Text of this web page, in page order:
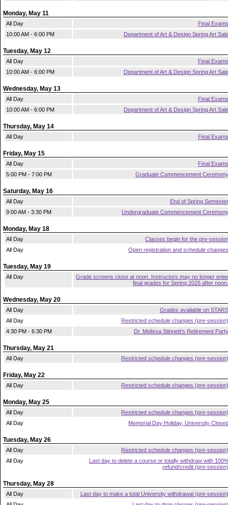
Monday, May 11
All Day
Final Exams
10:00 AM - 6:00 PM
Department of Art & Design Spring Art Sale
Tuesday, May 12
All Day
Final Exams
10:00 AM - 6:00 PM
Department of Art & Design Spring Art Sale
Wednesday, May 13
All Day
Final Exams
10:00 AM - 6:00 PM
Department of Art & Design Spring Art Sale
Thursday, May 14
All Day Final Exams
Friday, May 15
All Day
Final Exams
5:00 PM - 7:00 PM
Graduate Commencement Ceremony
Saturday, May 16
All Day
End of Spring Semester
9:00 AM - 3:30 PM
Undergraduate Commencement Ceremony
Monday, May 18
All Day
Classes begin for the pre-session
All Day
Open registration and schedule changes
Tuesday, May 19
All Day
Grade screens close at noon. Instructors may no longer
final grades for Spring 2026 after noon.
Wednesday, May 20
All Day
Grades available on STARS
All Day
Restricted schedule changes (pre-session)
4:30 PM - 6:30 PM
Dr. Melissa Stinnett's Retirement Party
Thursday, May 21
All Day Restricted schedule changes (pre-session)
Friday, May 22
All Day Restricted schedule changes (pre-session)
Monday, May 25
All Day
Restricted schedule changes (pre-session)
All Day
Memorial Day Holiday, University Closed
Tuesday, May 26
All Day
Restricted schedule changes (pre-session)
All Day
Last day to delete a course or totally withdraw with
refund/credit (pre-session)
Thursday, May 28
All Day
Last day to make a total University withdrawal (pre-session)